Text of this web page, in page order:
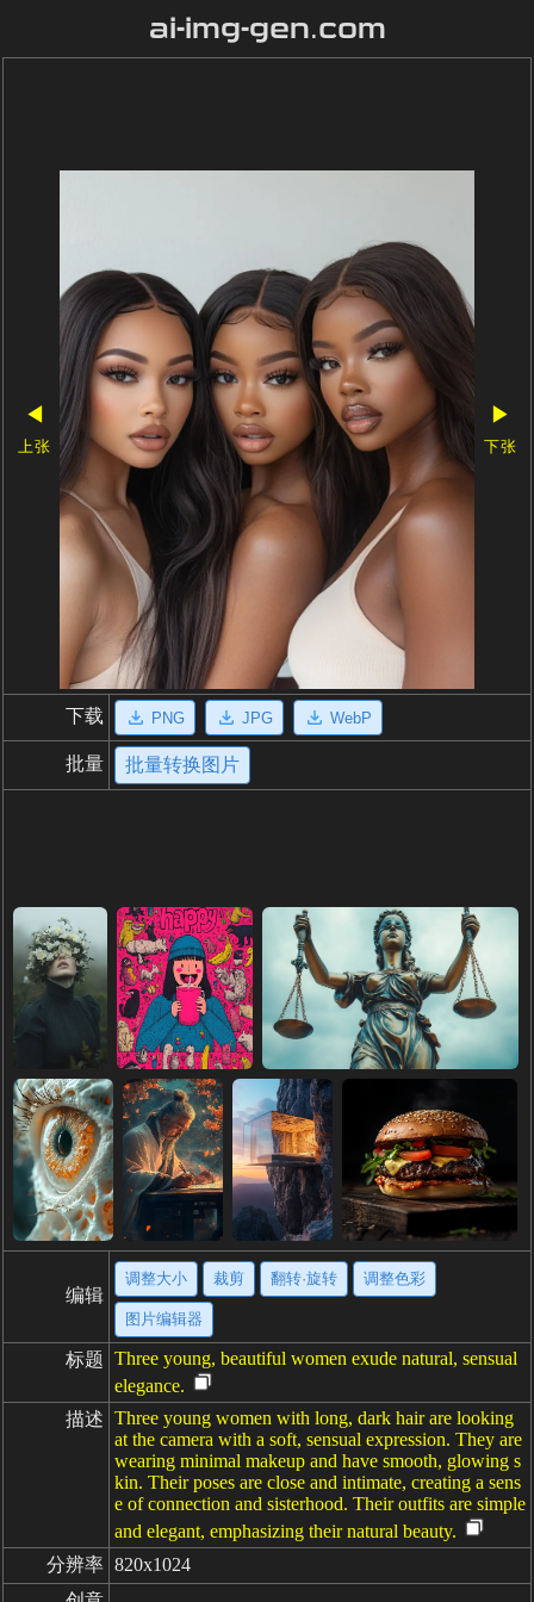
ai-img-gen.com
◀
上张
▶
下张
下载 PNG JPG WebP
批量 批量转换图片
编辑
调整大小 裁剪 翻转·旋转 调整色彩
图片编辑器
标题 Three young, beautiful women exude natural, sensual
elegance.
描述 Three young women with long, dark hair are looking
at the camera with a soft, sensual expression. They are
wearing minimal makeup and have smooth, glowing s
kin. Their poses are close and intimate, creating a sens
e of connection and sisterhood. Their outfits are simple
and elegant, emphasizing their natural beauty.
分辨率 820x1024